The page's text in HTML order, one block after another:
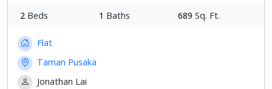
2 Beds 1 Baths 689 Sq. Ft.
Flat
Taman Pusaka
Jonathan Lai